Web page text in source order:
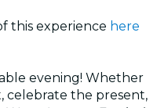
this experience here
evening! Whether
celebrate the present,